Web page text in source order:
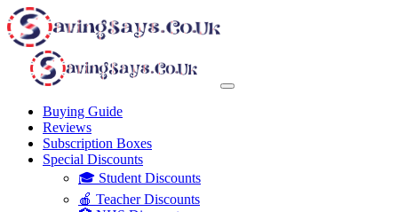
Buying Guide
Reviews
Subscription Boxes
Special Discounts
🎓 Student Discounts
🍎 Teacher Discounts